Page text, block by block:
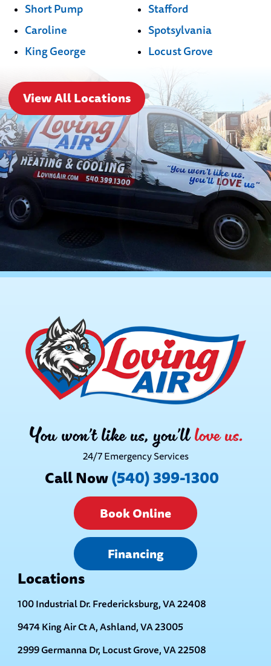
Short Pump
Caroline
King George
Stafford
Spotsylvania
Locust Grove
View All Locations
You won’t like us, you’lllove us.
24/7 Emergency Services
Call Now(540) 399-1300
Book Online
Financing
Locations
100 Industrial Dr. Fredericksburg, VA 22408
9474 King Air Ct A, Ashland, VA 23005
2999 Germanna Dr, Locust Grove, VA 22508